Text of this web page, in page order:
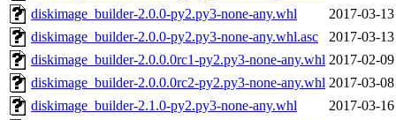
diskimage_builder-2.0.0-py2.py3-none-any.whl
2017-03-
diskimage_builder-2.0.0-py2.py3-none-any.whl.asc
2017-03-
diskimage_builder-2.0.0.0rc1-py2.py3-none-any.whl 2017-02-
diskimage_builder-2.0.0.0rc2-py2.py3-none-any.whl 2017-03-
diskimage_builder-2.1.0-py2.py3-none-any.whl
2017-03-